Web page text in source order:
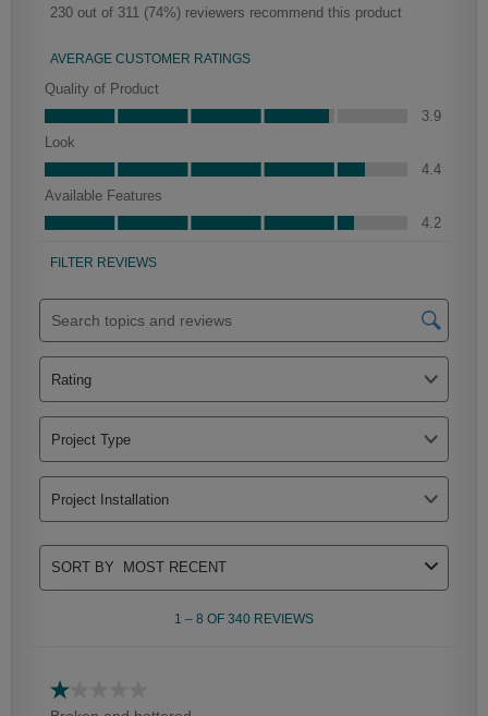
Haskett Partial Overlay